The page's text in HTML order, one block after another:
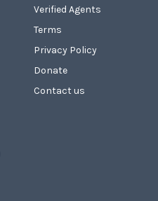
Verified Agents
Terms
Privacy Policy
Donate
Contact us